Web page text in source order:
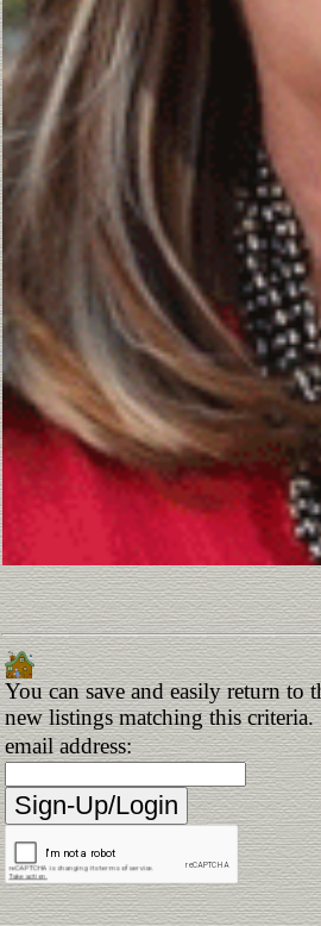
You can save and easily return to
new listings matching this criteria.
email address: